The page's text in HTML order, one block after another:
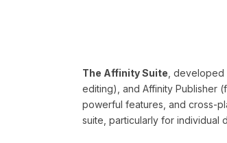
The Affinity Suite ,
editing), and Affinity Publisher
powerful features, and cross-
suite, particularly for individual